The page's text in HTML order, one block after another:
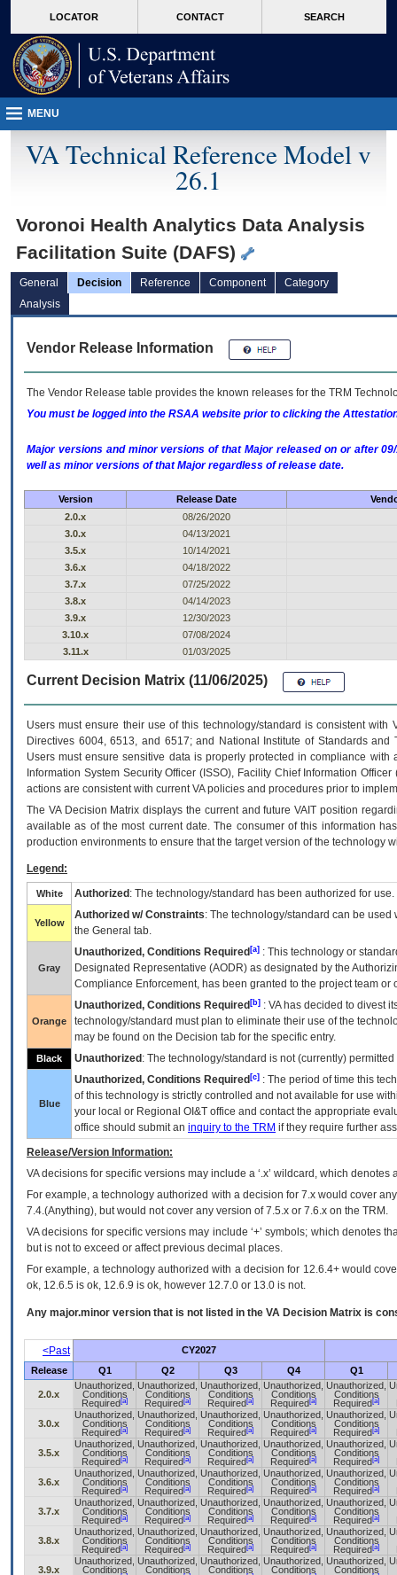
VA
page
content
LOCATOR CONTACT SEARCH
MENU
VA Technical Reference Model v
26.1
Voronoi Health Analytics Data Analysis
Facilitation Suite (DAFS)
General Decision Reference Component
Category
Analysis
Vendor Release Information
The Vendor Release table provides the known releases for the TRM
You must be logged into the RSAA website prior to clicking the
Major versions and minor versions of that Major released on or after
well as minor versions of that Major regardless of release date.
Version Release Date
2.0.x
08/26/2020
3.0.x
04/13/2021
3.5.x
10/14/2021
3.6.x
04/18/2022
3.7.x
07/25/2022
3.8.x
04/14/2023
3.9.x
12/30/2023
3.10.x
07/08/2024
3.11.x
01/03/2025
Current Decision Matrix (11/06/2025)
Users must ensure their use of this technology/standard is consistent
Directives 6004, 6513, and 6517; and National Institute of Standards
Users must ensure sensitive data is properly protected in compliance
Information System Security Officer (ISSO), Facility Chief Information
actions are consistent with current VA policies and procedures prior to
The VADecision Matrix displays the current and futureVA IT position
available as of the most current date. The consumer of this information
production environments to ensure that the target version of the technology
Legend:
White Authorized : The technology/standard has been authorized for use.
Yellow
Authorized w/ Constraints: The technology/standard can be
the General tab.
Gray
Unauthorized, Conditions Required [a] : This technology or
Designated Representative (AODR) as designated by the
Compliance Enforcement, has been granted to the project team
Orange
Unauthorized, Conditions Required [b] : VAhas decided to divest
technology/standard must plan to eliminate their use of the
may be found on the Decision tab for the specific entry.
Black Unauthorized : The technology/standard is not (currently)
Blue
Unauthorized, Conditions Required [c] : The period of time this
of this technology is strictly controlled and not available for use
your local or Regional OI&T office and contact the appropriate
office should submit an inquiry to the TRM if they require further
Release/Version Information:
VAdecisions for specific versions may include a ‘.x’ wildcard, which
For example, a technology authorized with a decision for 7.x would cover
7.4.(Anything), but would not cover any version of 7.5.x or 7.6.x on the TRM.
VA decisions for specific versions may include ‘+’ symbols; which denotes
but is not to exceed or affect previous decimal places.
For example, a technology authorized with a decision for 12.6.4+ would
ok, 12.6.5 is ok, 12.6.9 is ok, however 12.7.0 or 13.0 is not.
Any major.minor version that is not listed in the VA Decision Matrix is
<Past
CY2027
Release
Q1 Q2 Q3 Q4 Q1
2.0.x
Unauthorized,
Conditions
Required [a]
Unauthorized,
Conditions
Required [a]
Unauthorized,
Conditions
Required [a]
Unauthorized,
Conditions
Required [a]
Unauthorized,
Conditions
Required [a]
3.0.x
Unauthorized,
Conditions
Required [a]
Unauthorized,
Conditions
Required [a]
Unauthorized,
Conditions
Required [a]
Unauthorized,
Conditions
Required [a]
Unauthorized,
Conditions
Required [a]
3.5.x
Unauthorized,
Conditions
Required [a]
Unauthorized,
Conditions
Required [a]
Unauthorized,
Conditions
Required [a]
Unauthorized,
Conditions
Required [a]
Unauthorized,
Conditions
Required [a]
3.6.x
Unauthorized,
Conditions
Required [a]
Unauthorized,
Conditions
Required [a]
Unauthorized,
Conditions
Required [a]
Unauthorized,
Conditions
Required [a]
Unauthorized,
Conditions
Required [a]
3.7.x
Unauthorized,
Conditions
Required [a]
Unauthorized,
Conditions
Required [a]
Unauthorized,
Conditions
Required [a]
Unauthorized,
Conditions
Required [a]
Unauthorized,
Conditions
Required [a]
3.8.x
Unauthorized,
Conditions
Required [a]
Unauthorized,
Conditions
Required [a]
Unauthorized,
Conditions
Required [a]
Unauthorized,
Conditions
Required [a]
Unauthorized,
Conditions
Required [a]
3.9.x
Unauthorized,
Conditions
Unauthorized,
Conditions
Unauthorized,
Conditions
Unauthorized,
Conditions
Unauthorized,
Conditions